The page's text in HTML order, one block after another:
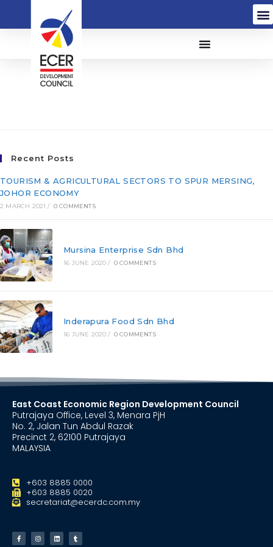
Pembinaan Mitrajaya
Recent Posts
TOURISM & AGRICULTURAL SECTORS TO SPUR MERSING,
JOHOR ECONOMY
2 MARCH 2021 / 0 COMMENTS
Mursina Enterprise Sdn Bhd
16 JUNE 2020 / 0 COMMENTS
Inderapura Food Sdn Bhd
16 JUNE 2020 / 0 COMMENTS
East Coast Economic Region Development Council
Putrajaya Office, Level 3, Menara PjH
No. 2, Jalan Tun Abdul Razak
Precinct 2, 62100 Putrajaya
MALAYSIA
+603 8885 0000
+603 8885 0020
secretariat@ecerdc.com.my